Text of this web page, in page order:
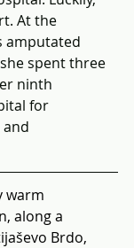
At the
amputated
spent three
ninth
for
warm
along a
Brdo,